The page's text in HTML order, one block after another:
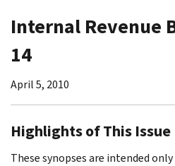
Internal Revenue
14
April 5, 2010
Highlights of This Issue
These synopses are intended